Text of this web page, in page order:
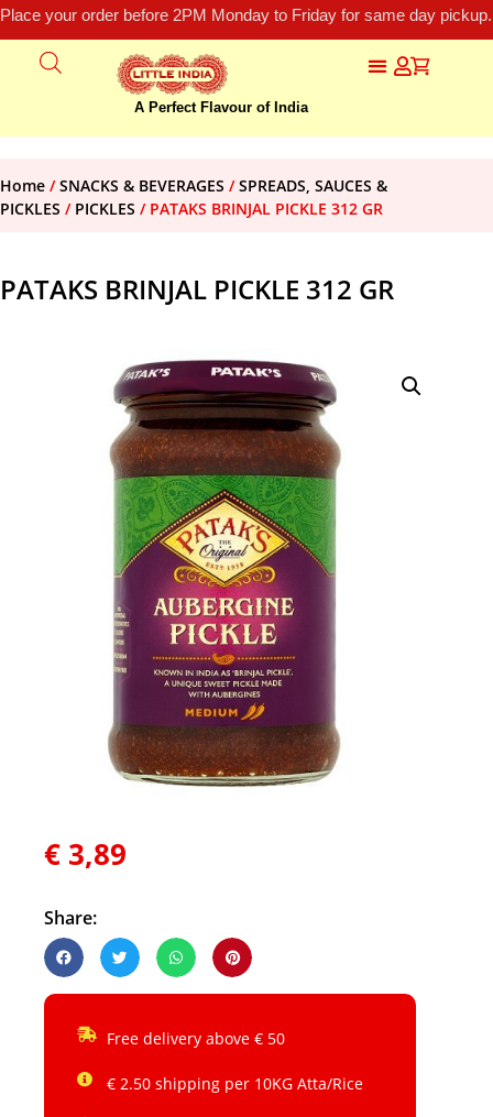
Place your order before 2PM Monday to Friday for same day
A Perfect Flavour of India
Home /SNACKS & BEVERAGES /SPREADS, SAUCES &
PICKLES / PICKLES / PATAKS BRINJAL PICKLE 312 GR
PATAKS BRINJAL PICKLE 312 GR
€ 3,89
Share:
Free delivery above € 50
€ 2.50 shipping per 10KG Atta/Rice